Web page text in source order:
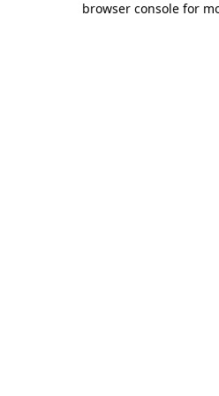
browser console for